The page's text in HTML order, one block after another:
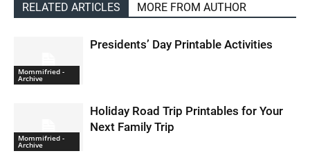
RELATED ARTICLES MORE FROM AUTHOR
Mommifried -
Archive
Presidents’ Day Printable Activities
Mommifried -
Archive
Holiday Road Trip Printables for Your
Next Family Trip